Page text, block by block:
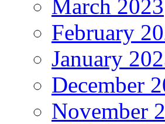
March 2023
February
January
December
November